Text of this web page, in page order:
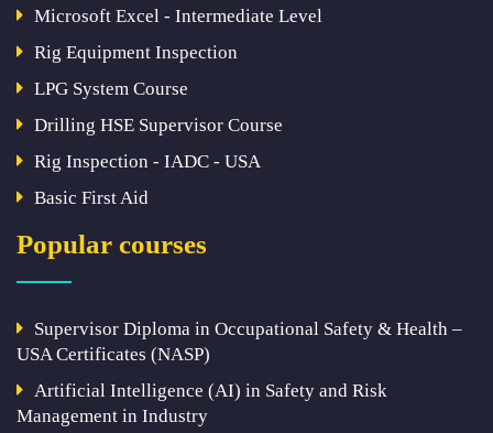
Microsoft Excel - Intermediate Level
Rig Equipment Inspection
LPG System Course
Drilling HSE Supervisor Course
Rig Inspection - IADC - USA
Basic First Aid
Popular courses
Supervisor Diploma in Occupational Safety & Health –
USA Certificates (NASP)
Artificial Intelligence (AI) in Safety and Risk
Management in Industry